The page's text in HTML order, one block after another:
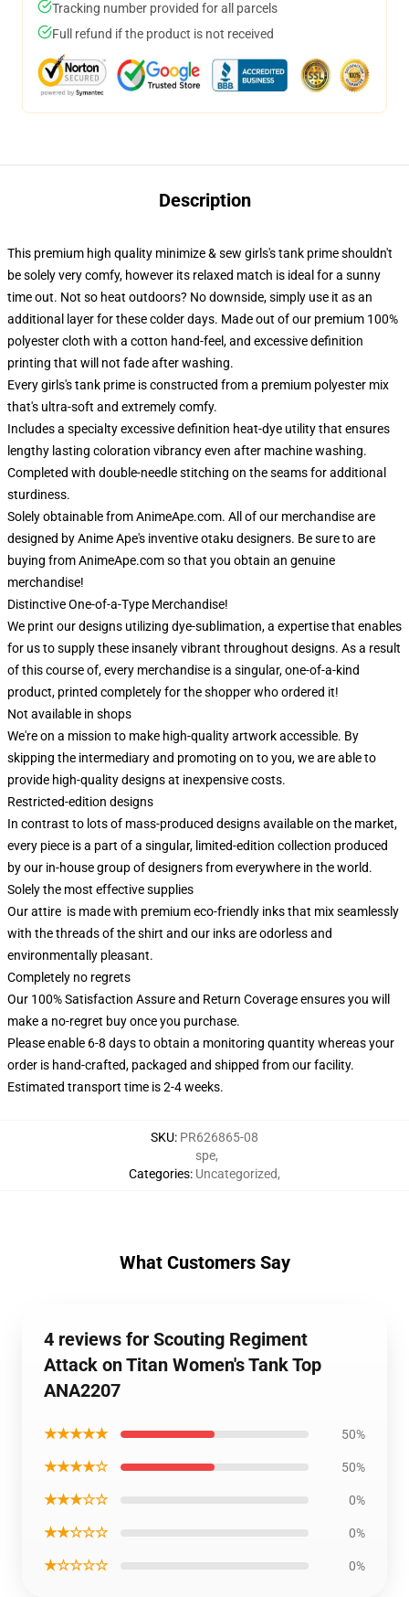
Tracking number provided for all parcels
Full refund if the product is not received
Description
This premium high quality minimize & sew girls's tank prime shouldn't
be solely very comfy, however its relaxed match is ideal for a sunny
time out. Not so heat outdoors? No downside, simply use it as an
additional layer for these colder days. Made out of our premium 100%
polyester cloth with a cotton hand-feel, and excessive definition
printing that will not fade after washing.
Every girls's tank prime is constructed from a premium polyester mix
that's ultra-soft and extremely comfy.
Includes a specialty excessive definition heat-dye utility that ensures
lengthy lasting coloration vibrancy even after machine washing.
Completed with double-needle stitching on the seams for additional
sturdiness.
Solely obtainable from AnimeApe.com. All of our merchandise are
designed by Anime Ape's inventive otaku designers. Be sure to are
buying from AnimeApe.com so that you obtain an genuine
merchandise!
Distinctive One-of-a-Type Merchandise!
We print our designs utilizing dye-sublimation, a expertise that enables
for us to supply these insanely vibrant throughout designs. As a result
of this course of, every merchandise is a singular, one-of-a-kind
product, printed completely for the shopper who ordered it!
Not available in shops
We're on a mission to make high-quality artwork accessible. By
skipping the intermediary and promoting on to you, we are able to
provide high-quality designs at inexpensive costs.
Restricted-edition designs
In contrast to lots of mass-produced designs available on the market,
every piece is a part of a singular, limited-edition collection produced
by our in-house group of designers from everywhere in the world.
Solely the most effective supplies
Our attire is made with premium eco-friendly inks that mix seamlessly
with the threads of the shirt and our inks are odorless and
environmentally pleasant.
Completely no regrets
Our 100% Satisfaction Assure and Return Coverage ensures you will
make a no-regret buy once you purchase.
Please enable 6-8 days to obtain a monitoring quantity whereas your
order is hand-crafted, packaged and shipped from our facility.
Estimated transport time is 2-4 weeks.
SKU: PR626865-08
Categories:
spe,
Uncategorized,
What Customers Say
4 reviews for Scouting Regiment
Attack on Titan Women's Tank Top
ANA2207
★★★★★ 50%
★★★★☆ 50%
★★★☆☆ 0%
★★☆☆☆ 0%
★☆☆☆☆ 0%